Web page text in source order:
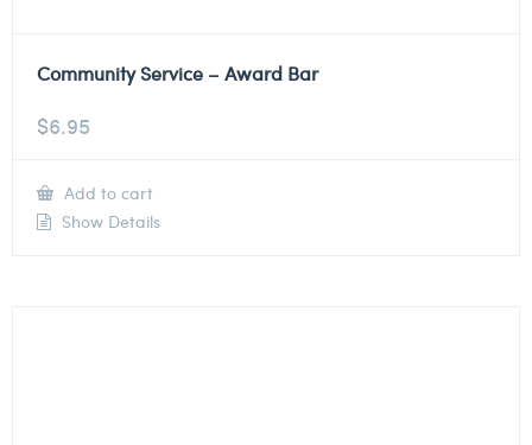
Community Service – Award Bar
$6.95
Add to cart
Show Details